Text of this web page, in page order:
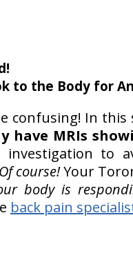
to the Body for
confusing! In this
have MRIs
investigation to
Of course!Your
body is
back pain